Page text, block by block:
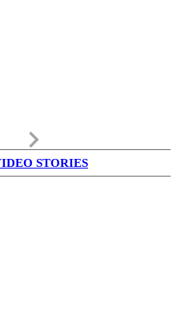
keyboard_arrow_right
STORIES